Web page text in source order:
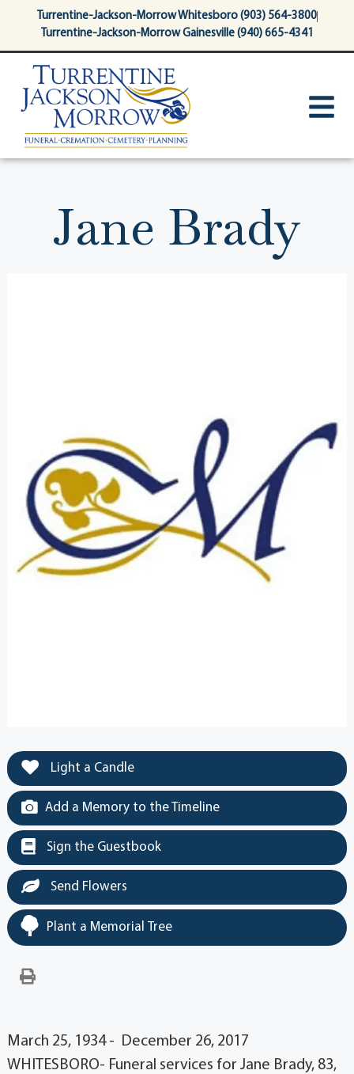
contentTurrentine-Jackson-Morrow Whitesboro (903) 564-3800
Turrentine-Jackson-Morrow Gainesville (940) 665-4341
Jane Brady
Light a Candle
Add a Memory to the Timeline
Sign the Guestbook
Send Flowers
Plant a Memorial Tree
March 25, 1934 - December 26, 2017
WHITESBORO- Funeral services for Jane Brady, 83,